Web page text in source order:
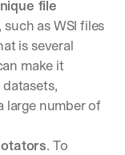
file
as WSI files
is several
make it
large number of
. To